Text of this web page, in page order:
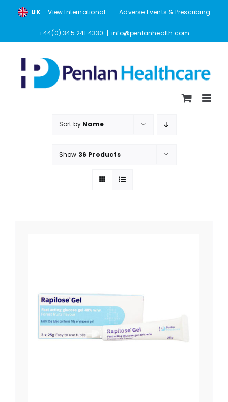
UK– View International Adverse Events & Prescribing
+44(0) 345 241 4330 | info@penlanhealth.com
Sort by Name
Show 36 Products